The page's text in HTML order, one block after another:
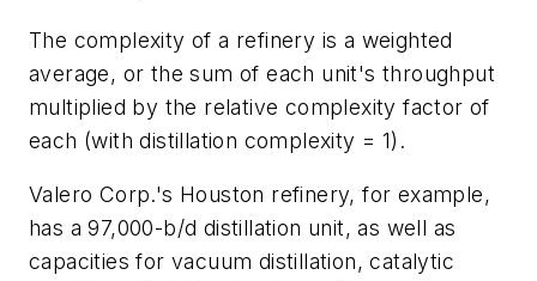
The complexity of a refinery is a weighted
average, or the sum of each unit's throughput
multiplied by the relative complexity factor of
each (with distillation complexity = 1).
Valero Corp.'s Houston refinery, for example,
has a 97,000-b/d distillation unit, as well as
capacities for vacuum distillation, catalytic